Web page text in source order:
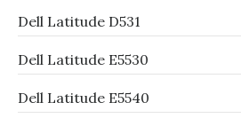
Dell Latitude D531
Dell Latitude E5530
Dell Latitude E5540